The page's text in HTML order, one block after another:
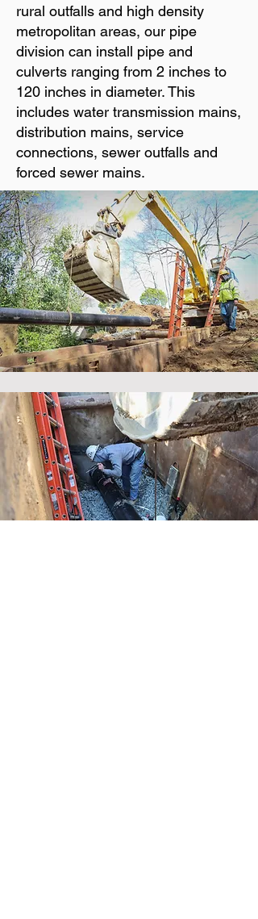
rural outfalls and high density
metropolitan areas, our pipe
division can install pipe and
culverts ranging from 2 inches to
120 inches in diameter. This
includes water transmission mains,
distribution mains, service
connections, sewer outfalls and
forced sewer mains.